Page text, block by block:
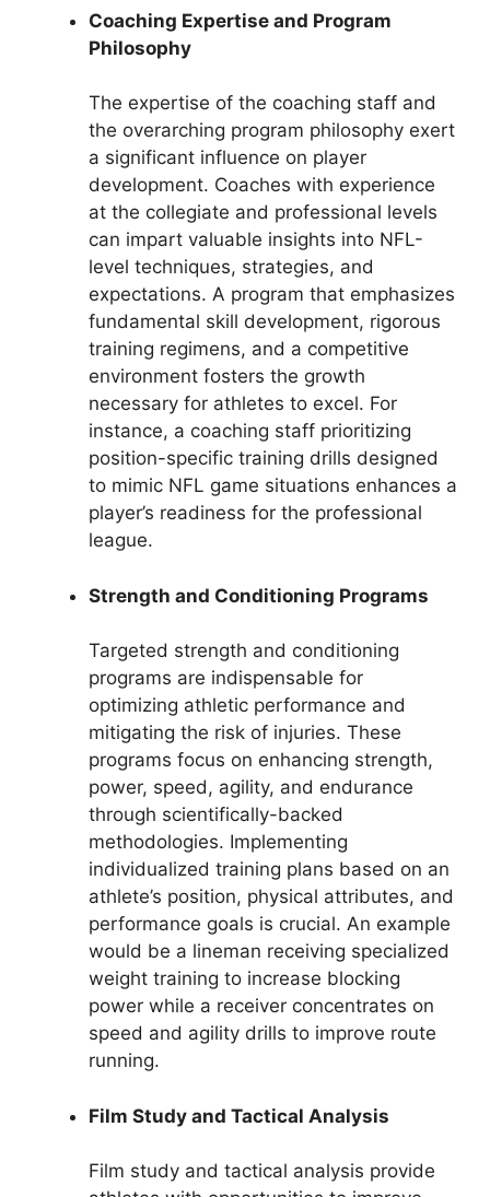
Coaching Expertise and Program
Philosophy
The expertise of the coaching staff and
the overarching program philosophy exert
a significant influence on player
development. Coaches with experience
at the collegiate and professional levels
can impart valuable insights into NFL-
level techniques, strategies, and
expectations. A program that emphasizes
fundamental skill development, rigorous
training regimens, and a competitive
environment fosters the growth
necessary for athletes to excel. For
instance, a coaching staff prioritizing
position-specific training drills designed
to mimic NFL game situations enhances a
player’s readiness for the professional
league.
Strength and Conditioning Programs
Targeted strength and conditioning
programs are indispensable for
optimizing athletic performance and
mitigating the risk of injuries. These
programs focus on enhancing strength,
power, speed, agility, and endurance
through scientifically-backed
methodologies. Implementing
individualized training plans based on an
athlete’s position, physical attributes, and
performance goals is crucial. An example
would be a lineman receiving specialized
weight training to increase blocking
power while a receiver concentrates on
speed and agility drills to improve route
running.
Film Study and Tactical Analysis
Film study and tactical analysis provide